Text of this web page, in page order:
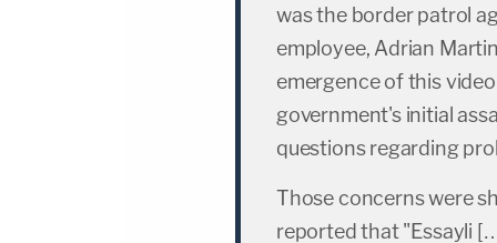
was the border patrol
employee, Adrian
emergence of this
government's initial
questions regarding
Those concerns were
reported that "Essayli